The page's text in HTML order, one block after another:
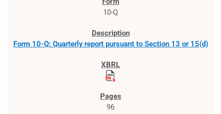
10-Q
Form 10-Q: Quarterly report pursuant to Section 13 or 15(d)
96